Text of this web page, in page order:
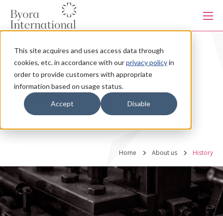
This site acquires and uses access data through
cookies, etc. in accordance with ourprivacy policyin
order to provide customers with appropriate
information based on usage status.
Accept Disable
に
Products
Services
Production system
History
Home About us History